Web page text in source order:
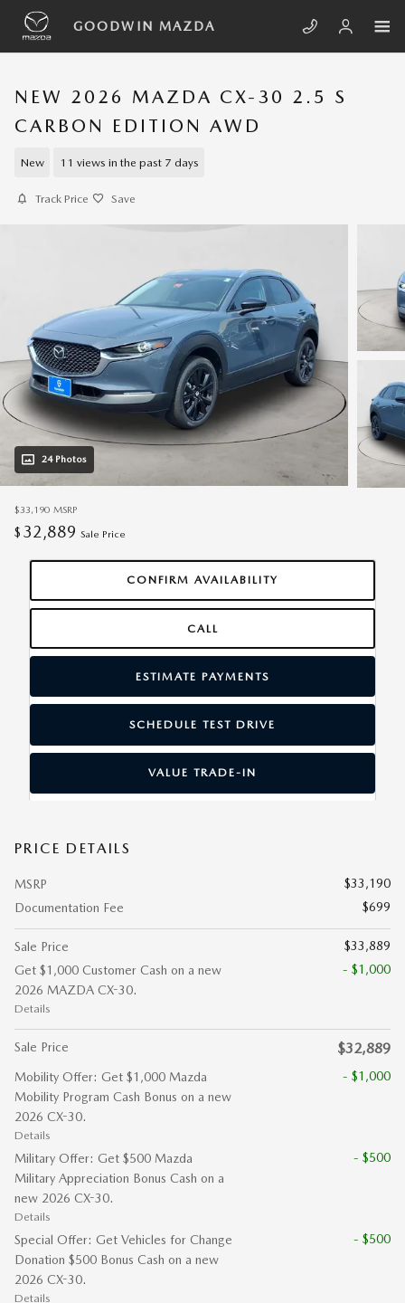
Skip to main content
GOODWIN MAZDA
NEW 2026 MAZDA CX-30 2.5 S
CARBON EDITION AWD
New 11 views in the past 7 days
Track Price Save
24 Photos
$33,190 MSRP
$ 32,889 Sale Price
CONFIRM AVAILABILITY
CALL
ESTIMATE PAYMENTS
SCHEDULE TEST DRIVE
VALUE TRADE-IN
PRICE DETAILS
MSRP
$33,190
Documentation Fee
$699
Sale Price
$33,889
Get $1,000 Customer Cash on a new
2026 MAZDA CX-30.
Details
- $1,000
Sale Price $32,889
Mobility Offer: Get $1,000 Mazda
Mobility Program Cash Bonus on a new
2026 CX-30.
Details
- $1,000
Military Offer: Get $500 Mazda
Military Appreciation Bonus Cash on a
new 2026 CX-30.
Details
- $500
Special Offer: Get Vehicles for Change
Donation $500 Bonus Cash on a new
2026 CX-30.
Details
- $500